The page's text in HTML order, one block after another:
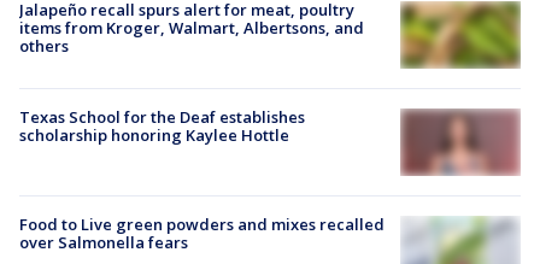
Jalapeño recall spurs alert for meat, poultry
items from Kroger, Walmart, Albertsons, and
others
Texas School for the Deaf establishes
scholarship honoring Kaylee Hottle
Food to Live green powders and mixes recalled
over Salmonella fears